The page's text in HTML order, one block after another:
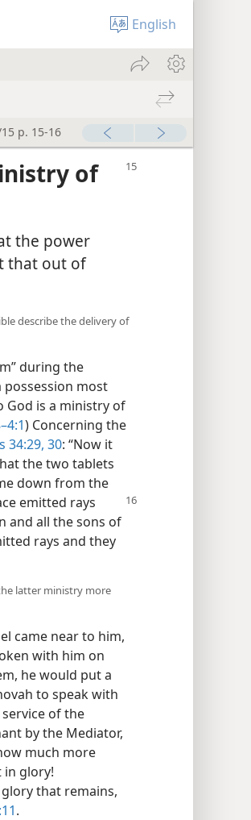
English
p. 15-16
of
the power
that out of
describe the delivery of
during the
most
God is a ministry of
) Concerning the
34:29, 30: “Now it
the two tablets
down from the
emitted rays
and all the sons of
rays and they
latter ministry more
came near to him,
with him on
he would put a
to speak with
of the
by the Mediator,
much more
in glory!
that remains,
.